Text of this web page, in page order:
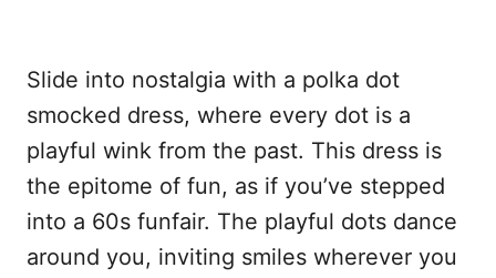
Slide into nostalgia with a polka dot
smocked dress, where every dot is a
playful wink from the past. This dress is
the epitome of fun, as if you’ve stepped
into a 60s funfair. The playful dots dance
around you, inviting smiles wherever you